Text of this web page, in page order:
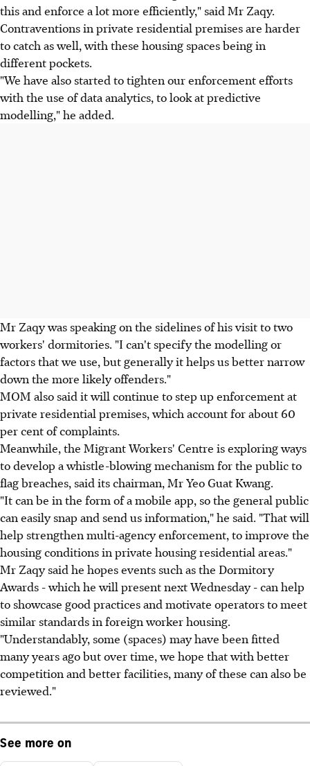
this and enforce a lot more efficiently," said Mr Zaqy.
Contraventions in private residential premises are harder
to catch as well, with these housing spaces being in
different pockets.
"We have also started to tighten our enforcement efforts
with the use of data analytics, to look at predictive
modelling," he added.
Mr Zaqy was speaking on the sidelines of his visit to two
workers' dormitories. "I can't specify the modelling or
factors that we use, but generally it helps us better narrow
down the more likely offenders."
MOM also said it will continue to step up enforcement at
private residential premises, which account for about 60
per cent of complaints.
Meanwhile, the Migrant Workers' Centre is exploring ways
to develop a whistle-blowing mechanism for the public to
flag breaches, said its chairman, Mr Yeo Guat Kwang.
"It can be in the form of a mobile app, so the general public
can easily snap and send us information," he said. "That will
help strengthen multi-agency enforcement, to improve the
housing conditions in private housing residential areas."
Mr Zaqy said he hopes events such as the Dormitory
Awards - which he will present next Wednesday - can help
to showcase good practices and motivate operators to meet
similar standards in foreign worker housing.
"Understandably, some (spaces) may have been fitted
many years ago but over time, we hope that with better
competition and better facilities, many of these can also be
reviewed."
See more on